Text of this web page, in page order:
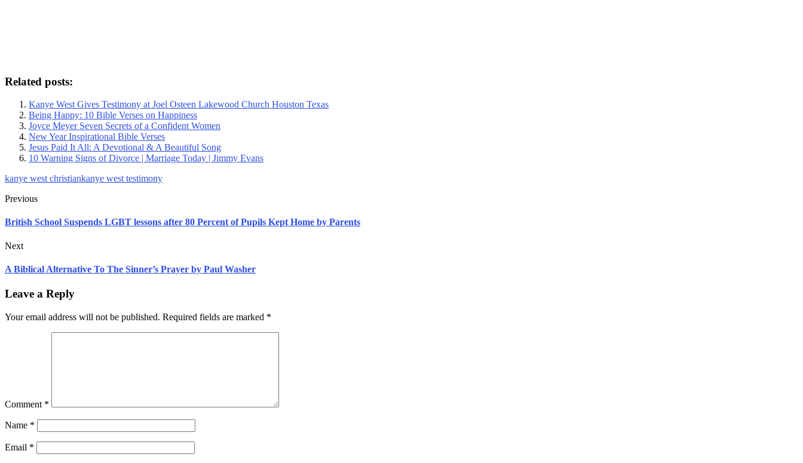
Related posts:
Kanye West Gives Testimony at Joel Osteen Lakewood Church Houston Texas
Being Happy: 10 Bible Verses on Happiness
Joyce Meyer Seven Secrets of a Confident Women
New Year Inspirational Bible Verses
Jesus Paid It All: A Devotional & A Beautiful Song
10 Warning Signs of Divorce | Marriage Today | Jimmy Evans
kanye west christiankanye west testimony
Previous
British School Suspends LGBT lessons after 80 Percent of Pupils Kept Home by Parents
Next
A Biblical Alternative To The Sinner’s Prayer by Paul Washer
Leave a Reply
Your email address will not be published. Required fields are marked *
Comment *
Name *
Email *